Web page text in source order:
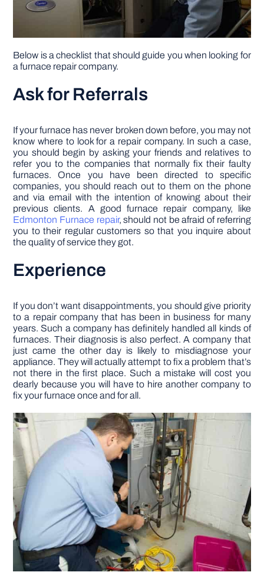
Below is a checklist that should guide you when looking for
a furnace repair company.
Ask for Referrals
If your furnace has never broken down before, you may not
know where to look for a repair company. In such a case,
you should begin by asking your friends and relatives to
refer you to the companies that normally fix their faulty
furnaces. Once you have been directed to specific
companies, you should reach out to them on the phone
and via email with the intention of knowing about their
previous clients. A good furnace repair company, like
Edmonton Furnace repair, should not be afraid of referring
you to their regular customers so that you inquire about
the quality of service they got.
Experience
If you don’t want disappointments, you should give priority
to a repair company that has been in business for many
years. Such a company has definitely handled all kinds of
furnaces. Their diagnosis is also perfect. A company that
just came the other day is likely to misdiagnose your
appliance. They will actually attempt to fix a problem that’s
not there in the first place. Such a mistake will cost you
dearly because you will have to hire another company to
fix your furnace once and for all.